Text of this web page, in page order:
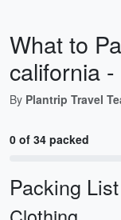
What to
california
By Plantrip Travel
0 of 34 packed
Packing List